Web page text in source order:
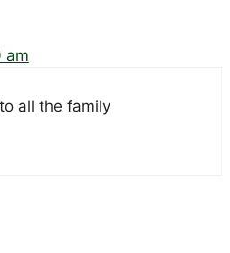
am
all the family